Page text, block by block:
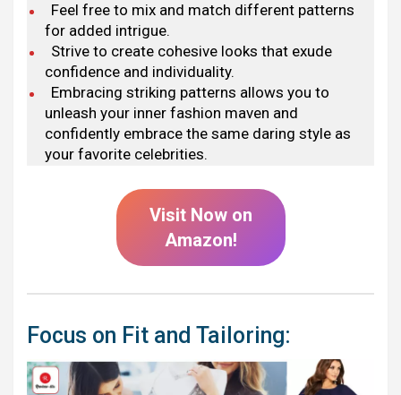
Feel free to mix and match different patterns
for added intrigue.
Strive to create cohesive looks that exude
confidence and individuality.
Embracing striking patterns allows you to
unleash your inner fashion maven and
confidently embrace the same daring style as
your favorite celebrities.
Visit Now on
Amazon!
Focus on Fit and Tailoring: